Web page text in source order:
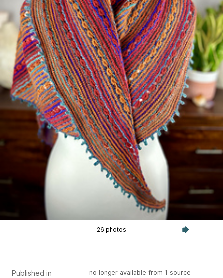
26 photos
Published in
no longer available from 1 source